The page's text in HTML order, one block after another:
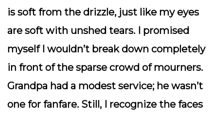
is soft from the drizzle, just like my eyes
are soft with unshed tears. I promised
myself I wouldn’t break down completely
in front of the sparse crowd of mourners.
Grandpa had a modest service; he wasn’t
one for fanfare. Still, I recognize the faces